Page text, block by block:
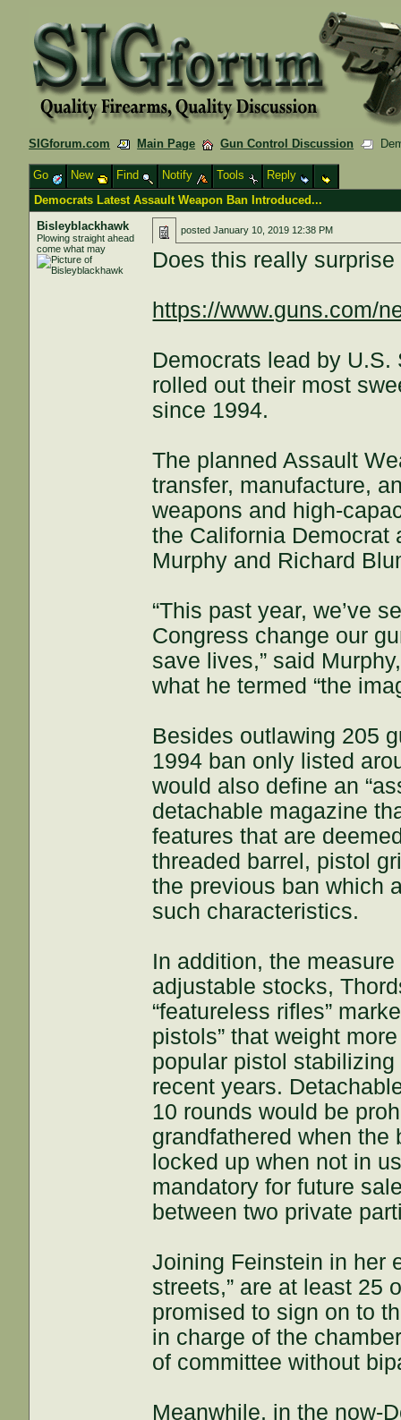
SIGforum.com Main Page Gun Control Discussion
Go New Find Notify Tools
Reply
Democrats Latest Assault Weapon Ban Introduced...
Bisleyblackhawk
Plowing straight ahead
come what may
postedJanuary 10, 2019 12:38 PM
Does this really
https://www.guns.com/
Democrats lead by
rolled out their most
since 1994.
The planned Assault
transfer, manufacture,
weapons and high-
the California Democrat
Murphy and Richard
“This past year, we’ve
Congress change our
save lives,” said
what he termed “the
Besides outlawing 205
1994 ban only listed
would also define an
detachable magazine
features that are
threaded barrel, pistol
the previous ban which
such characteristics.
In addition, the
adjustable stocks,
“featureless rifles”
pistols” that weight
popular pistol
recent years.
10 rounds would be
grandfathered when the
locked up when not in
mandatory for future
between two private
Joining Feinstein in her
streets,” are at least 25
promised to sign on to
in charge of the
of committee without
Meanwhile, in the now-